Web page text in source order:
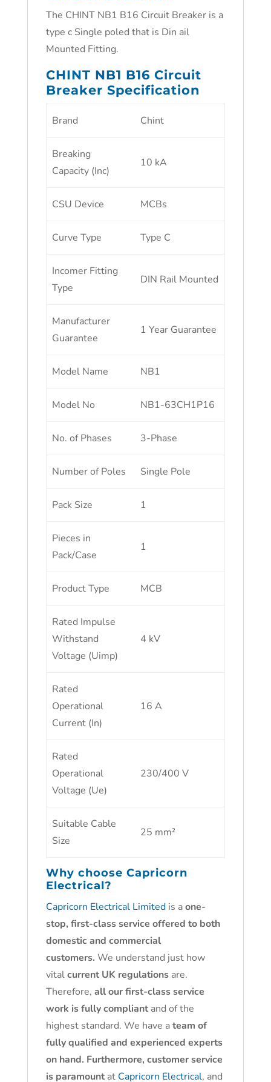
The CHINT NB1 B16 Circuit Breaker is a
type c Single poled that is Din ail
Mounted Fitting.
CHINT NB1 B16 Circuit
Breaker Specification
Brand Chint
Breaking
Capacity (Inc)
10 kA
CSU Device MCBs
Curve Type Type C
Incomer Fitting
Type
DIN Rail Mounted
Manufacturer
Guarantee
1 Year Guarantee
Model Name NB1
Model No NB1-63CH1P16
No. of Phases 3-Phase
Number of Poles Single Pole
Pack Size 1
Pieces in
Pack/Case
1
Product Type MCB
Rated Impulse
Withstand
Voltage (Uimp)
4 kV
Rated
Operational
Current (In)
16 A
Rated
Operational
Voltage (Ue)
230/400 V
Suitable Cable
Size
25 mm²
Why choose Capricorn
Electrical?
Capricorn Electrical Limitedis aone-
stop, first-class service offered to both
domestic and commercial
customers. We understand just how
vitalcurrent UK regulationsare.
Therefore, all our first-class service
work is fully compliantand of the
highest standard. We have ateam of
fully qualified and experienced experts
on hand. Furthermore, customer service
is paramountat Capricorn Electrical, and